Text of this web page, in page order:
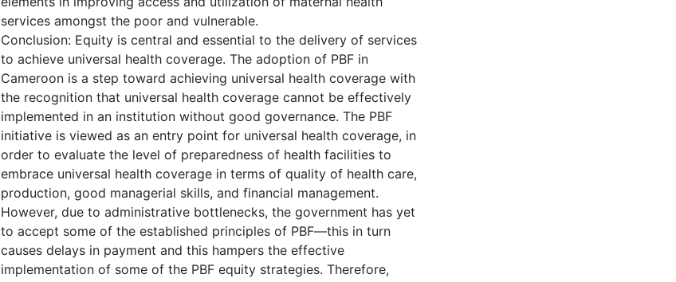
services amongst the poor and vulnerable.
Conclusion: Equity is central and essential to the delivery of services
to achieve universal health coverage. The adoption of PBF in
Cameroon is a step toward achieving universal health coverage with
the recognition that universal health coverage cannot be effectively
implemented in an institution without good governance. The PBF
initiative is viewed as an entry point for universal health coverage, in
order to evaluate the level of preparedness of health facilities to
embrace universal health coverage in terms of quality of health care,
production, good managerial skills, and financial management.
However, due to administrative bottlenecks, the government has yet
to accept some of the established principles of PBF—this in turn
causes delays in payment and this hampers the effective
implementation of some of the PBF equity strategies. Therefore,